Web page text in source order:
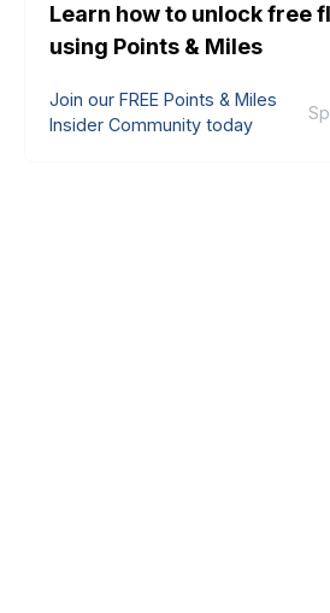
Learn how to unlock free
using Points & Miles
Join our FREE Points & Miles
Insider Community today